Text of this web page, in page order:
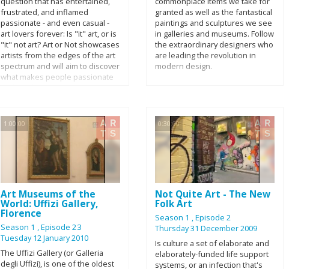
figure over 50 years ago.
proportions? Mathematics could
hold the key.
frustrated, and inflamed
passionate - and even casual -
art lovers forever: Is "it" art, or is
"it" not art? Art or Not showcases
artists from the edges of the art
spectrum and will aim to discover
what makes people passionate
following artists whose work will
be up for interpretation: Don Ed
Hardy, Shepard Fairey, Jeffrey
Vallance, Chris Galligan, Michael
Salerno, Liz Hickok, Jason
Mescier.
granted as well as the fantastical
paintings and sculptures we see
in galleries and museums. Follow
the extraordinary designers who
are leading the revolution in
modern design.
1:00:00
Art Museums of the
World: Uffizi Gallery,
Florence
Season 1 , Episode 23
Tuesday 12 January 2010
The Uffizi Gallery (or Galleria
degli Uffizi), is one of the oldest
0:30:00
Not Quite Art - The New
Folk Art
Season 1 , Episode 2
Thursday 31 December 2009
Is culture a set of elaborate and
elaborately-funded life support
systems, or an infection that's